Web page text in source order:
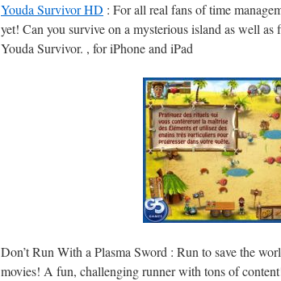
Youda Survivor HD : For all real fans of time
yet! Can you survive on a mysterious island as well
Youda Survivor. , for iPhone and iPad
Don’t Run With a Plasma Sword : Run to save the
movies! A fun, challenging runner with tons of